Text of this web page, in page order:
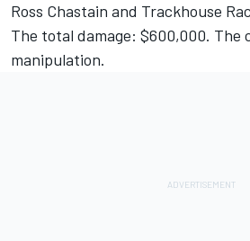
Ross Chastain and Trackhouse
The total damage: $600,000. The
manipulation.